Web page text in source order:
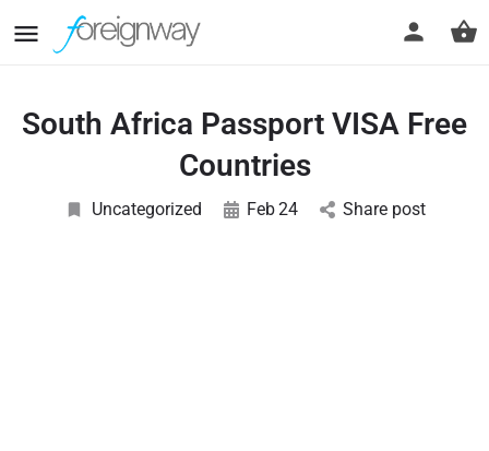
South Africa Passport VISA Free
Countries
Uncategorized Feb24 Share post